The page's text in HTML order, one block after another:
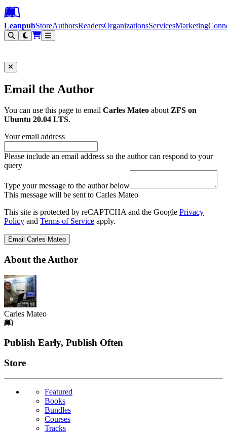
Leanpub Header
Leanpub Navigation
Skip to main content
Go to Leanpub.com
LeanpubStoreAuthorsReadersOrganizationsServicesMarketing
Email the Author
You can use this page to email Carles Mateo aboutZFS on
Ubuntu 20.04 LTS.
Your email address
Please include an email address so the author can respond to your
query
Type your message to the author below
This message will be sent to Carles Mateo
This site is protected by reCAPTCHA and the Google Privacy
Policy and Terms of Service apply.
Email Carles Mateo
About the Author
Carles Mateo
Footer
Publish Early, Publish Often
Links
Store
Featured
Books
Bundles
Courses
Tracks